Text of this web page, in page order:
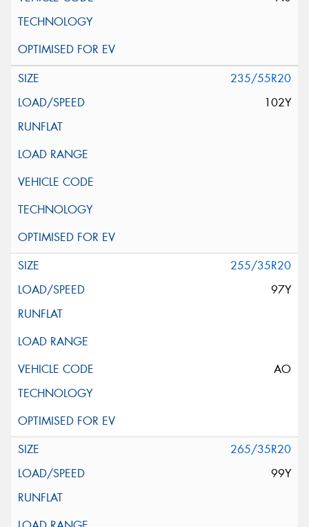
235/55R20
102Y
255/35R20
97Y
AO
265/35R20
99Y